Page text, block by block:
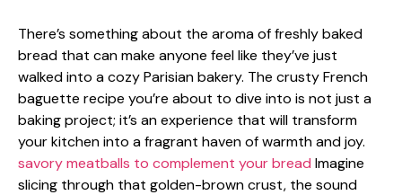
There’s something about the aroma of freshly baked
bread that can make anyone feel like they’ve just
walked into a cozy Parisian bakery. The crusty French
baguette recipe you’re about to dive into is not just a
baking project; it’s an experience that will transform
your kitchen into a fragrant haven of warmth and joy.
savory meatballs to complement your bread Imagine
slicing through that golden-brown crust, the sound